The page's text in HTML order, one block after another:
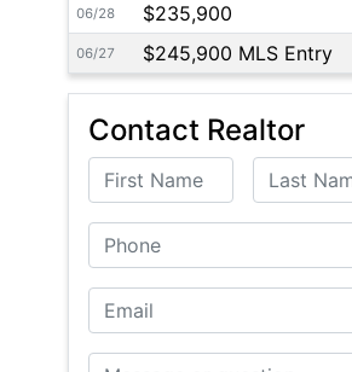
06/28 $235,900
06/27 $245,900 MLS Entry
Contact Realtor
First Name Last Name
Phone
Email